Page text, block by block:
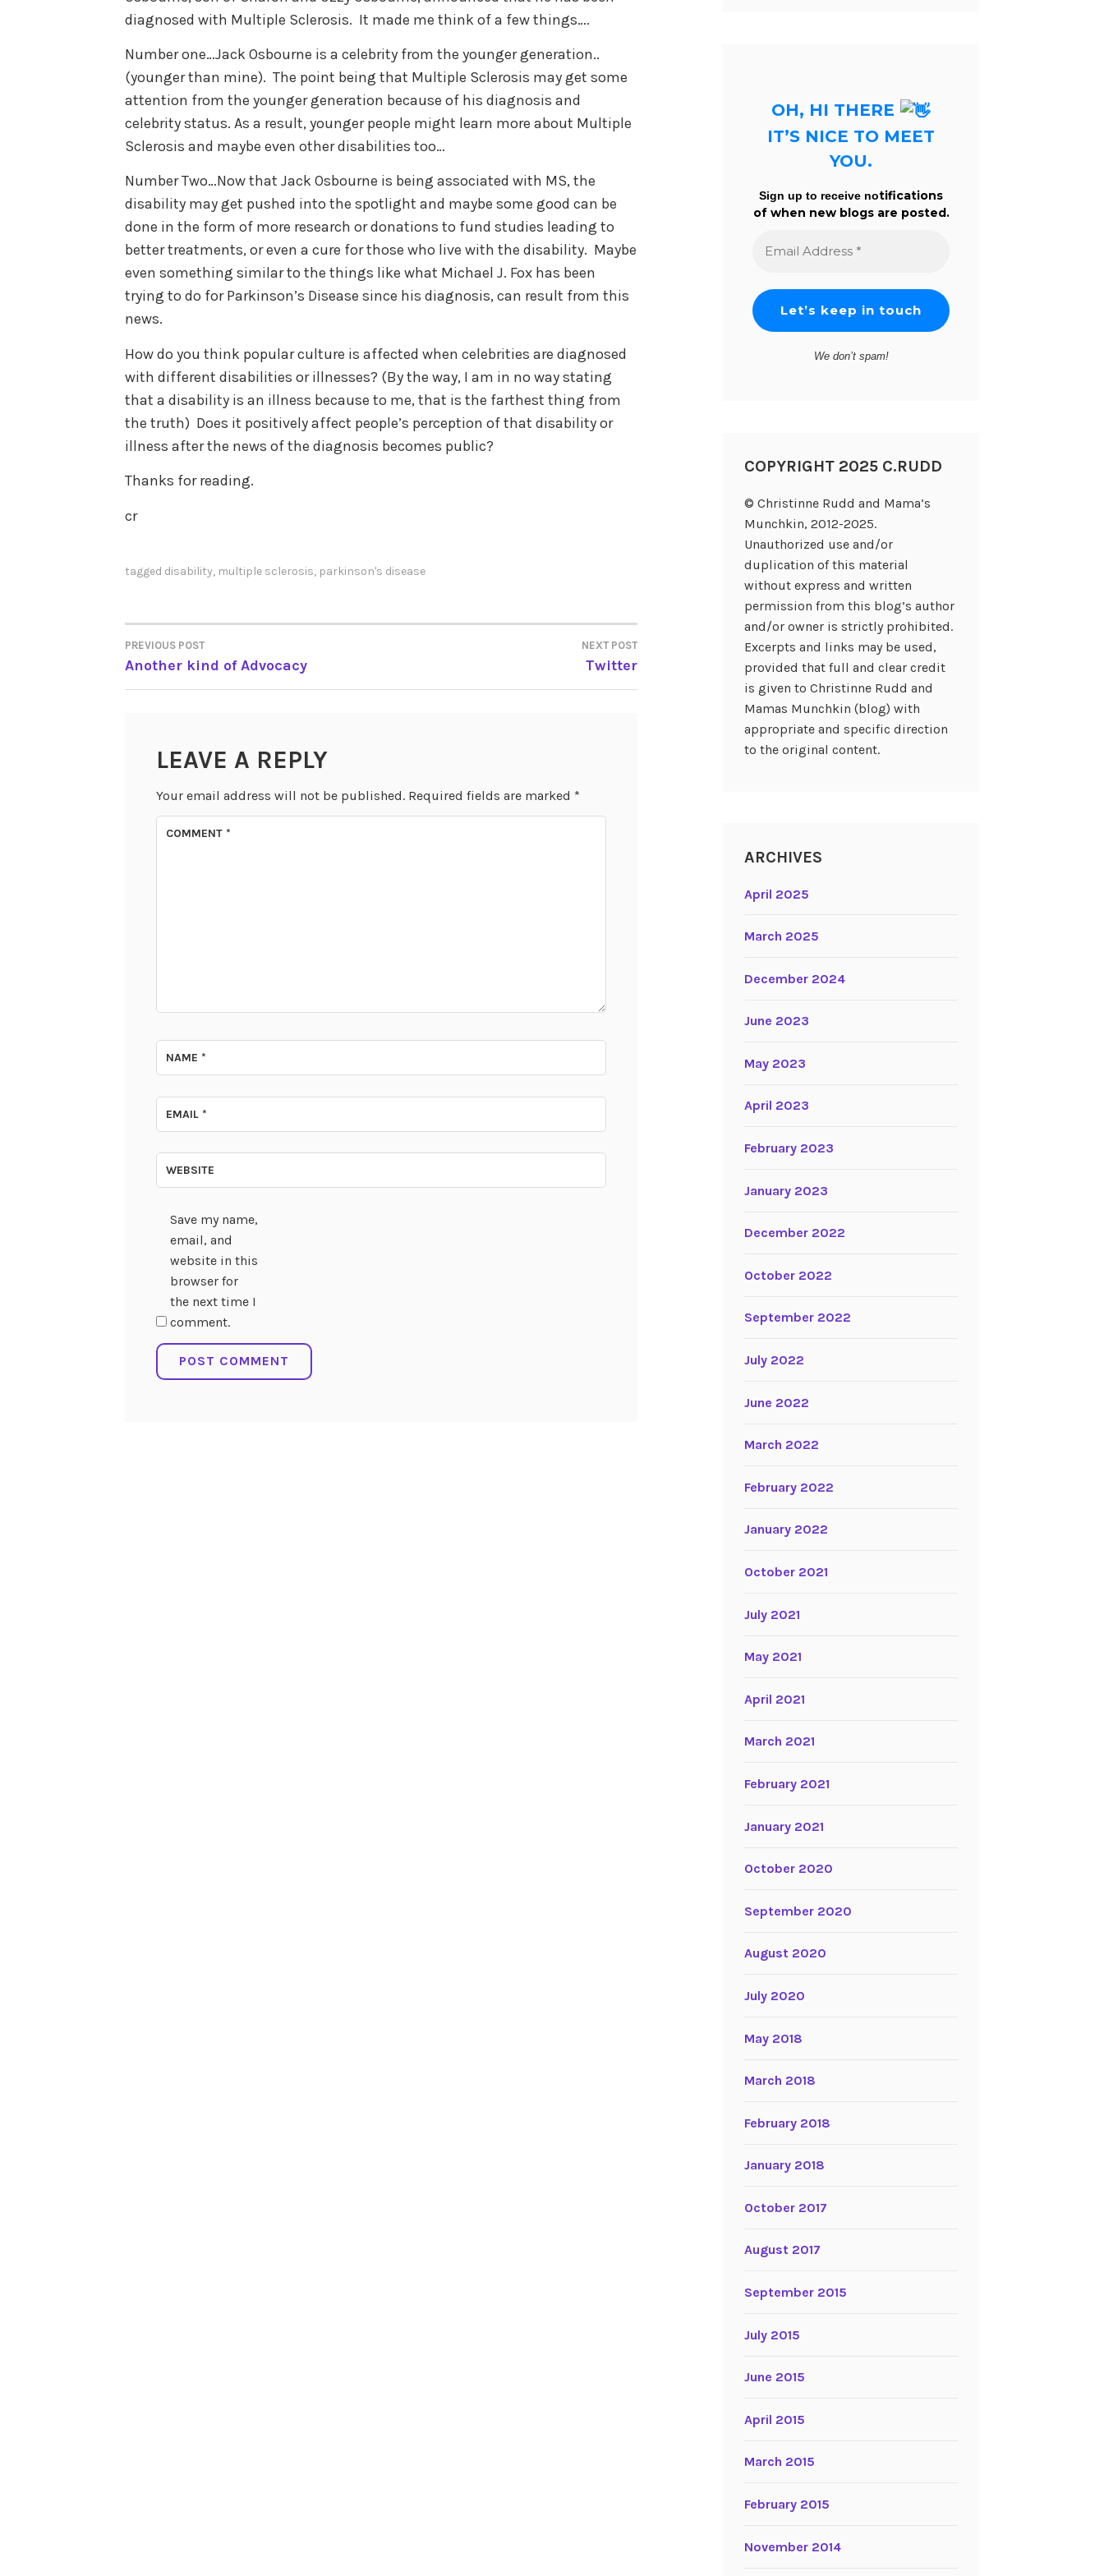
diagnosed with Multiple Sclerosis. It made me think of a few things….
Number one…Jack Osbourne is a celebrity from the younger generation..
(younger than mine). The point being that Multiple Sclerosis may get some
attention from the younger generation because of his diagnosis and
celebrity status. As a result, younger people might learn more about Multiple
Sclerosis and maybe even other disabilities too…
Number Two…Now that Jack Osbourne is being associated with MS, the
disability may get pushed into the spotlight and maybe some good can be
done in the form of more research or donations to fund studies leading to
better treatments, or even a cure for those who live with the disability. Maybe
even something similar to the things like what Michael J. Fox has been
trying to do for Parkinson’s Disease since his diagnosis, can result from this
news.
How do you think popular culture is affected when celebrities are diagnosed
with different disabilities or illnesses? (By the way, I am in no way stating
that a disability is an illness because to me, that is the farthest thing from
the truth) Does it positively affect people’s perception of that disability or
illness after the news of the diagnosis becomes public?
Thanks for reading.
cr
tagged disability, multiple sclerosis, parkinson's disease
POST
NAVIGATION
PREVIOUS POST
Another kind of Advocacy
NEXT POST
Twitter
LEAVE A REPLY
Your email address will not be published. Required fields are marked *
COMMENT *
NAME *
EMAIL *
WEBSITE
Save my name,
email, and
website in this
browser for
the next time I
comment.
OH, HI THERE
IT’S NICE TO MEET
YOU.
Sign up to receive notifications
of when new blogs are posted.
Address
We don’t spam!
COPYRIGHT 2025 C.RUDD
© Christinne Rudd and Mama’s
Munchkin, 2012-2025.
Unauthorized use and/or
duplication of this material
without express and written
permission from this blog’s author
and/or owner is strictly prohibited.
Excerpts and links may be used,
provided that full and clear credit
is given to Christinne Rudd and
Mamas Munchkin (blog) with
appropriate and specific direction
to the original content.
ARCHIVES
April 2025
March 2025
December 2024
June 2023
May 2023
April 2023
February 2023
January 2023
December 2022
October 2022
September 2022
July 2022
June 2022
March 2022
February 2022
January 2022
October 2021
July 2021
May 2021
April 2021
March 2021
February 2021
January 2021
October 2020
September 2020
August 2020
July 2020
May 2018
March 2018
February 2018
January 2018
October 2017
August 2017
September 2015
July 2015
June 2015
April 2015
March 2015
February 2015
November 2014